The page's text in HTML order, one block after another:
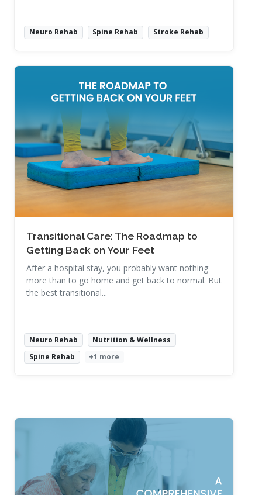
Read More
Neuro Rehab Spine Rehab Stroke Rehab
Transitional Care: The Roadmap to
Getting Back on Your Feet
After a hospital stay, you probably want nothing
more than to go home and get back to normal. But
the best transitional...
Read More
Neuro Rehab
Nutrition & Wellness
Spine Rehab
+1 more